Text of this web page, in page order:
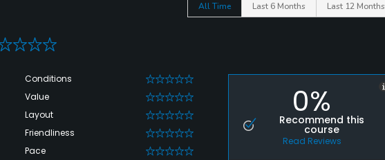
All Time Last 6 Months Last 12 Months
Conditions 0
Value 0
Layout 0
Friendliness 0
Pace 0
0%
Recommend this
course
Read Reviews